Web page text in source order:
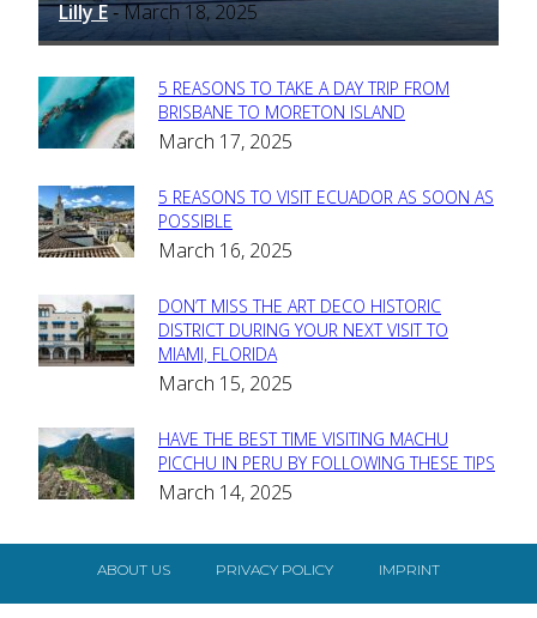
Lilly E - March 18, 2025
Section
Heading
5 REASONS TO TAKE A DAY TRIP FROM
BRISBANE TO MORETON ISLAND
March 17, 2025
Section
Heading
5 REASONS TO VISIT ECUADOR AS SOON AS
POSSIBLE
March 16, 2025
Section
Heading
DON’T MISS THE ART DECO HISTORIC
DISTRICT DURING YOUR NEXT VISIT TO
MIAMI, FLORIDA
March 15, 2025
Section
Heading
HAVE THE BEST TIME VISITING MACHU
PICCHU IN PERU BY FOLLOWING THESE TIPS
March 14, 2025
ABOUT US PRIVACY POLICY IMPRINT